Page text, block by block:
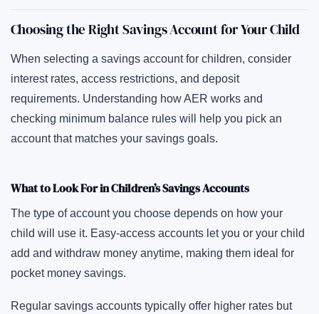
Choosing the Right Savings Account for Your Child
When selecting a savings account for children, consider
interest rates, access restrictions, and deposit
requirements. Understanding how AER works and
checking minimum balance rules will help you pick an
account that matches your savings goals.
What to Look For in Children’s Savings Accounts
The type of account you choose depends on how your
child will use it. Easy-access accounts let you or your child
add and withdraw money anytime, making them ideal for
pocket money savings.
Regular savings accounts typically offer higher rates but